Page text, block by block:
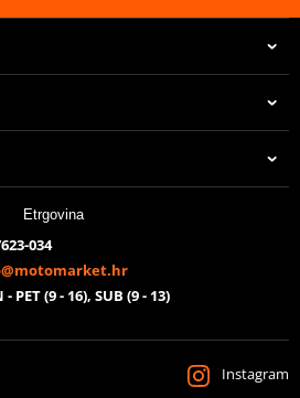
Etrgovina
034
- PET (9 - 16), SUB (9 - 13)
Instagram